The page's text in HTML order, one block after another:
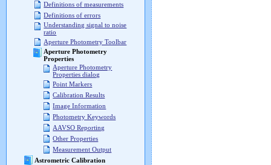
Definitions of measurements
Definitions of errors
Understanding signal to noise
ratio
Aperture Photometry Toolbar
Aperture Photometry
Properties
Aperture Photometry
Properties dialog
Point Markers
Calibration Results
Image Information
Photometry Keywords
AAVSO Reporting
Other Properties
Measurement Output
Astrometric Calibration